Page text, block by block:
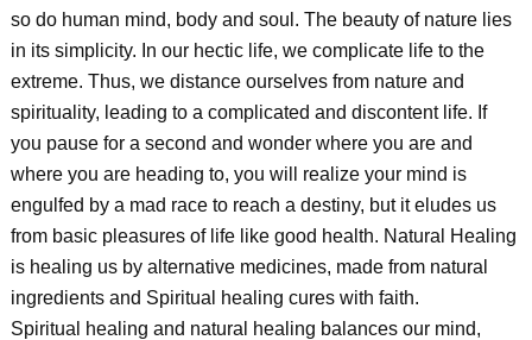
so do human mind, body and soul. The beauty of nature lies
in its simplicity. In our hectic life, we complicate life to the
extreme. Thus, we distance ourselves from nature and
spirituality, leading to a complicated and discontent life. If
you pause for a second and wonder where you are and
where you are heading to, you will realize your mind is
engulfed by a mad race to reach a destiny, but it eludes us
from basic pleasures of life like good health. Natural Healing
is healing us by alternative medicines, made from natural
ingredients and Spiritual healing cures with faith.
Spiritual healing and natural healing balances our mind,